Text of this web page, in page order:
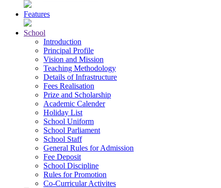
Features
School
Introduction
Principal Profile
Vision and Mission
Teaching Methodology
Details of Infrastructure
Fees Realisation
Prize and Scholarship
Academic Calender
Holiday List
School Uniform
School Parliament
School Staff
General Rules for Admission
Fee Deposit
School Discipline
Rules for Promotion
Co-Curricular Activites